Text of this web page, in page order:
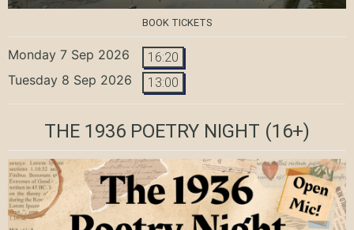
BOOK TICKETS
Monday 7 Sep 2026 16:20
Tuesday 8 Sep 2026 13:00
THE 1936 POETRY NIGHT (16+)